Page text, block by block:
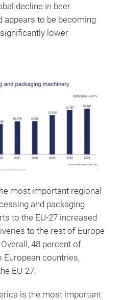
decline in beer
appears to be becoming
lower
most important regional
and packaging
to the EU-27 increased
to the rest of Europe
48 percent of
European countries,
EU-27.
is the most important